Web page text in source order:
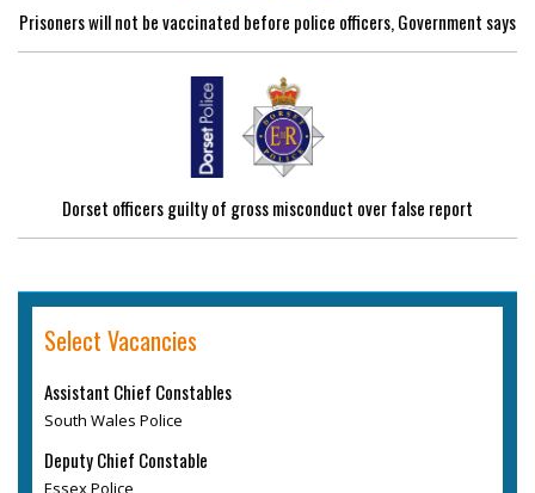
Prisoners will not be vaccinated before police officers, Government says
Dorset officers guilty of gross misconduct over false report
Select Vacancies
Assistant Chief Constables
South Wales Police
Deputy Chief Constable